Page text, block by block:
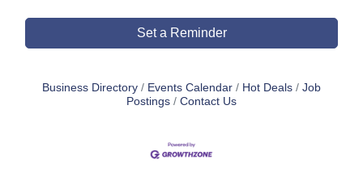
Set a Reminder
Business Directory Events Calendar Hot Deals
Job
Postings
Contact Us